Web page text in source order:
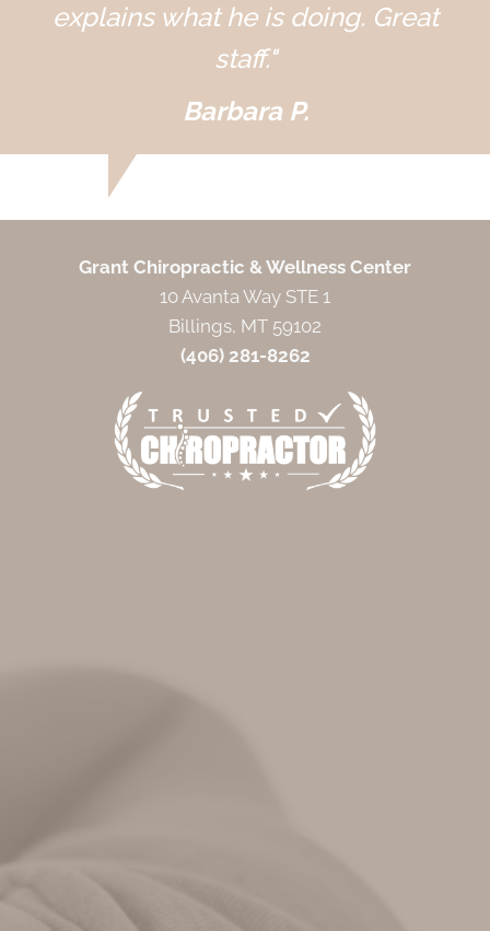
explains what he is doing. Great
staff."
Barbara P.
Grant Chiropractic & Wellness Center
10 Avanta Way STE 1
Billings, MT 59102
(406) 281-8262